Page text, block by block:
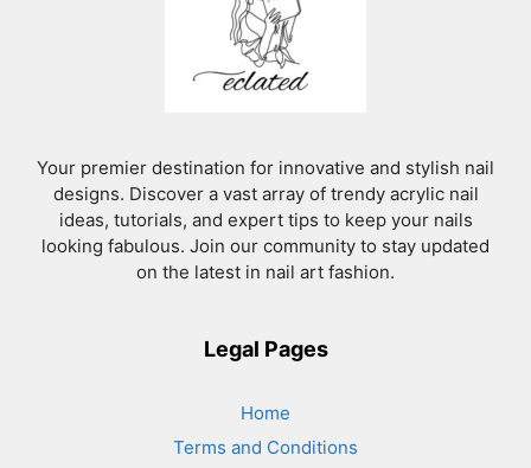
Your premier destination for innovative and stylish nail
designs. Discover a vast array of trendy acrylic nail
ideas, tutorials, and expert tips to keep your nails
looking fabulous. Join our community to stay updated
on the latest in nail art fashion.
Legal Pages
Home
Terms and Conditions